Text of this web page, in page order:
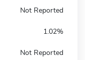
Not Reported
1.02%
Not Reported